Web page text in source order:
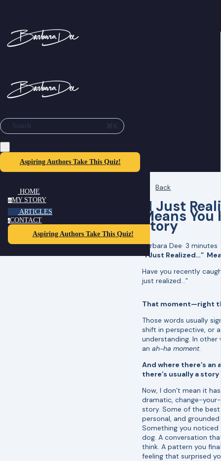
Search ⌘K
Aspiring Authors Take This Quiz!
HOME
mMY STORY
ARTICLES
cCONTACT
Aspiring Authors Take This Quiz!
Back
“I Just
Means You
Story
Barbara Dee· 3 minutes
“I Just Realized…”
Have you recently
just realized…”
That moment—right
Those words usually
shift in perspective, or
understanding. In other
an ah-ha moment.
And where there’s an
there’s usually a
Now, I don’t mean it
dramatic, change-
story. Some of the
personal, and
Something you noticed
dog. A conversation
think. A pattern you
feeling that surprised